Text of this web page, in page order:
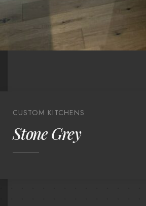
CUSTOM KITCHENS
Stone Grey